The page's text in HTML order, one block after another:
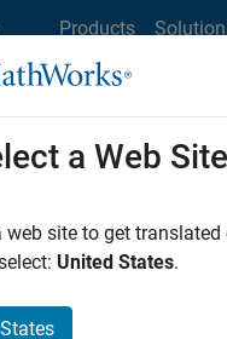
Products
Search Office Locations
Sort By
a Web Site
web site to get
United States.